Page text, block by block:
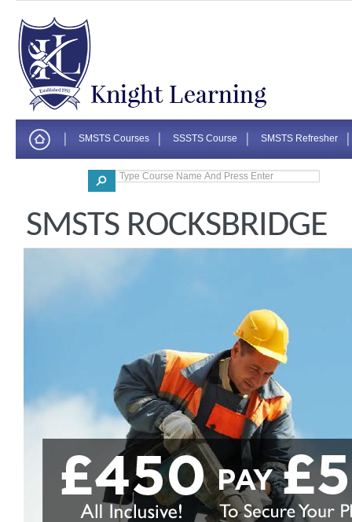
SMSTS Courses SSSTS Course SMSTS Refresher
SMSTS ROCKSBRIDGE